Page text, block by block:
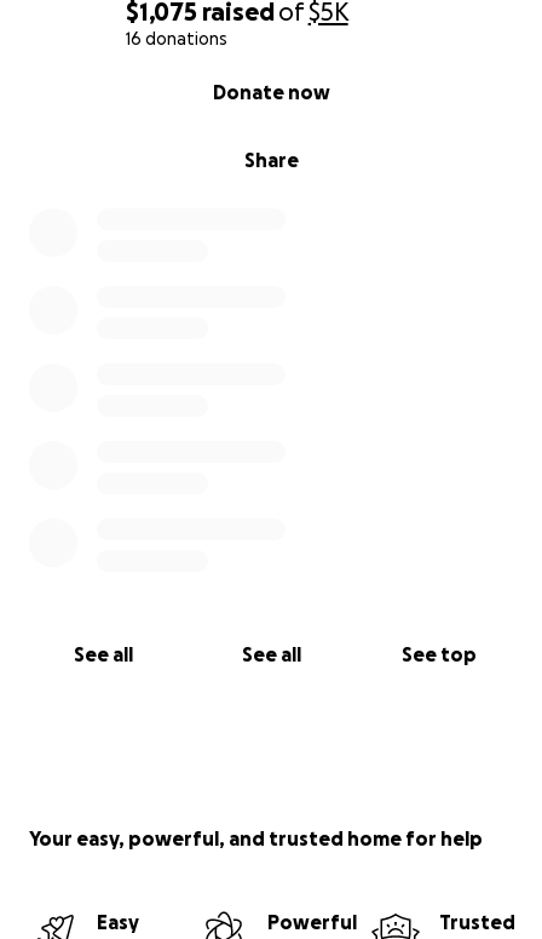
$1,075 raisedof$5K
16 donations
Share
Donate now
See all See all See top
Your easy, powerful, and trusted home for help
Easy
Powerful
Trusted